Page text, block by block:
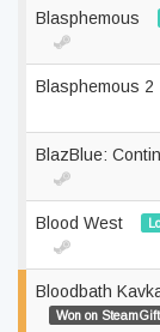
Blasphemous
Blasphemous 2
BlazBlue:
Blood West
Bloodbath
Won on